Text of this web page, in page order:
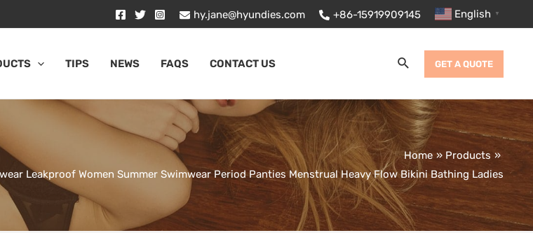
hy.jane@hyundies.com +86-15919909145 English ▼
TIPS NEWS FAQS CONTACT US SearchGET A QUOTE
Home
Products
Leakproof Women Summer Swimwear Period Panties Menstrual Heavy Flow Bikini Bathing Ladies